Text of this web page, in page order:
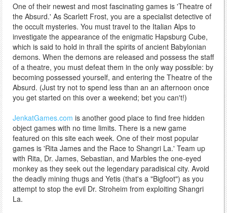
One of their newest and most fascinating games is 'Theatre of
the Absurd.' As Scarlett Frost, you are a specialist detective of
the occult mysteries. You must travel to the Italian Alps to
investigate the appearance of the enigmatic Hapsburg Cube,
which is said to hold in thrall the spirits of ancient Babylonian
demons. When the demons are released and possess the staff
of a theatre, you must defeat them in the only way possible: by
becoming possessed yourself, and entering the Theatre of the
Absurd. (Just try not to spend less than an an afternoon once
you get started on this over a weekend; bet you can't!)
JenkatGames.com is another good place to find free hidden
object games with no time limits. There is a new game
featured on this site each week. One of their most popular
games is 'Rita James and the Race to Shangri La.' Team up
with Rita, Dr. James, Sebastian, and Marbles the one-eyed
monkey as they seek out the legendary paradisical city. Avoid
the deadly mining thugs and Yetis (that's a "Bigfoot") as you
attempt to stop the evil Dr. Stroheim from exploiting Shangri
La.